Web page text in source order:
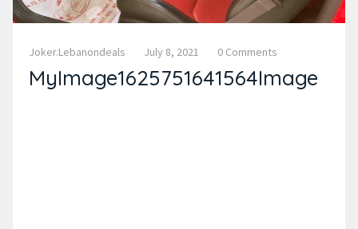
Joker.lebanondeals July 8, 2021 0 Comments
MyImage1625751641564Image